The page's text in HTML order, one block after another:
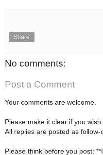
Share
No comments:
Post a Comment
Your comments are welcome.
Please make it clear if you wish
All replies are posted as follow-
Please think before you post: